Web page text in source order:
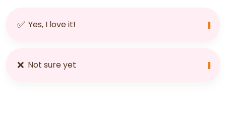
✅ Yes, I love it!
❌ Not sure yet